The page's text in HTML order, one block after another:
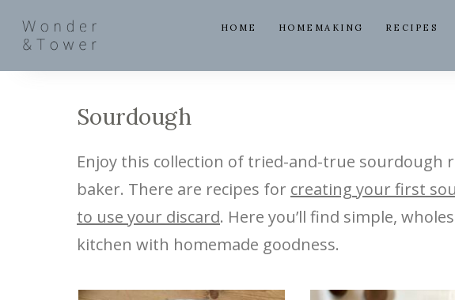
HOME HOMEMAKING RECIPES
Sourdough
Enjoy this collection of tried-and-true sourdough
baker. There are recipes for creating your first
to use your discard. Here you’ll find simple,
kitchen with homemade goodness.